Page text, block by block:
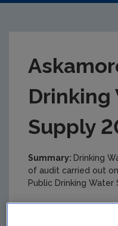
Drinking
Supply
Summary: Drinking
of audit carried out
Public Drinking Water